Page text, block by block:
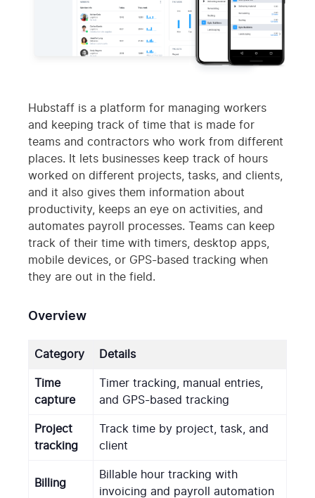
Hubstaff is a platform for managing workers
and keeping track of time that is made for
teams and contractors who work from different
places. It lets businesses keep track of hours
worked on different projects, tasks, and clients,
and it also gives them information about
productivity, keeps an eye on activities, and
automates payroll processes. Teams can keep
track of their time with timers, desktop apps,
mobile devices, or GPS-based tracking when
they are out in the field.
Overview
Category Details
Time
capture
Timer tracking, manual entries,
and GPS-based tracking
Project
tracking
Track time by project, task, and
client
Billing
Billable hour tracking with
invoicing and payroll automation